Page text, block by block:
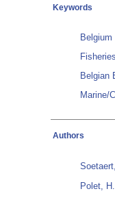
Keywords
Belgium
Belgian
Marine/
Authors
Polet, H.